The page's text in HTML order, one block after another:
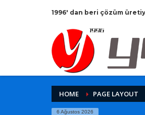
1996' dan beri çözüm
HOME PAGE LAYOUT
6 Ağustos 2026